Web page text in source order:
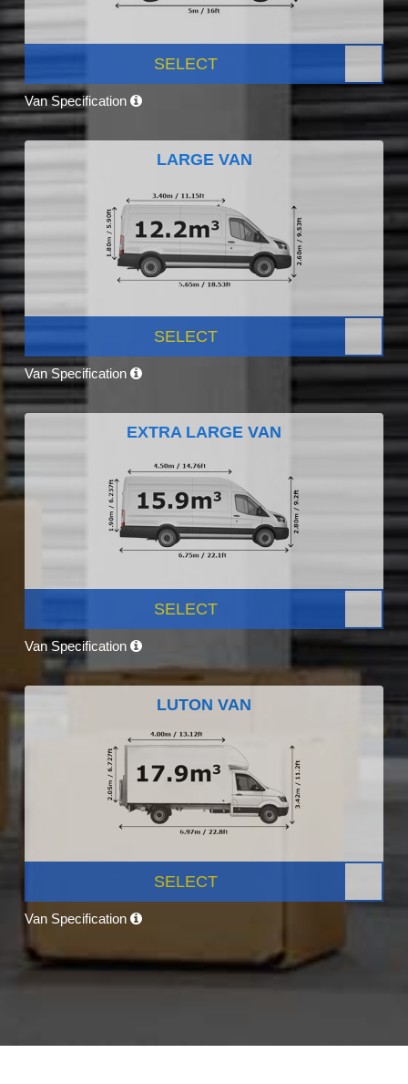
SELECT
Van Specification
LARGE VAN
SELECT
Van Specification
EXTRA LARGE VAN
SELECT
Van Specification
LUTON VAN
SELECT
Van Specification